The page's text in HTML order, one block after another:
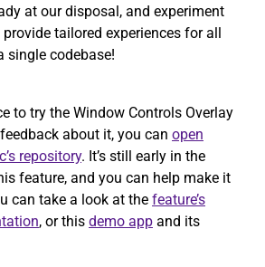
at our disposal, and experiment
tailored experiences for all
single codebase!
to try the Window Controls Overlay
about it, you can open
repository. It’s still early in the
feature, and you can help make it
can take a look at the feature’s
, or this demo app and its